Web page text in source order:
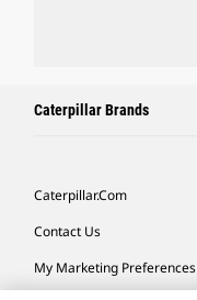
Caterpillar Brands
Caterpillar.com
Contact Us
My Marketing Preferences